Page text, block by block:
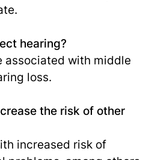
hearing?
associated with middle
loss.
the risk of other
increased risk of